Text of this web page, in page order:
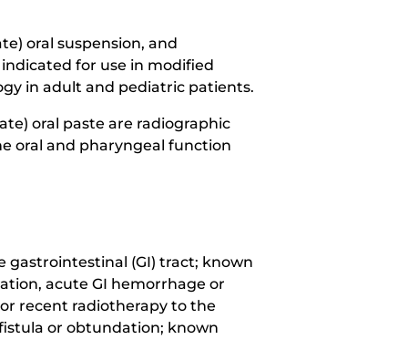
oral suspension, and
for use in modified
in adult and pediatric patients.
oral paste are radiographic
oral and pharyngeal function
gastrointestinal (GI) tract; known
acute GI hemorrhage or
recent radiotherapy to the
or obtundation; known